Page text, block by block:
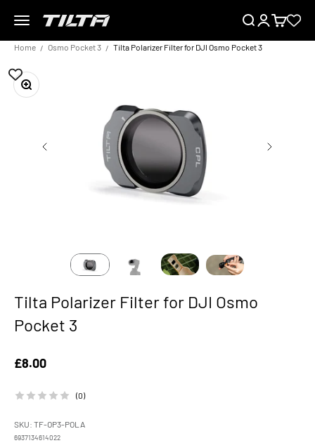
Menu
TILTA UK SearchLoginCart
Home Osmo Pocket 3 Tilta Polarizer Filter for DJI Osmo Pocket 3
Zoom
Tilta Polarizer Filter for DJI Osmo
Pocket 3
Sale price
£8.00
(0)
SKU: TF-OP3-POLA
6937134614022